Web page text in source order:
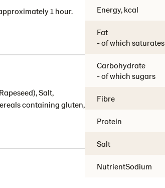
1 hour.
Salt,
containing gluten,
Energy, kcal
Fat
- of which saturates
Carbohydrate
- of which sugars
Fibre
Protein
Salt
NutrientSodium